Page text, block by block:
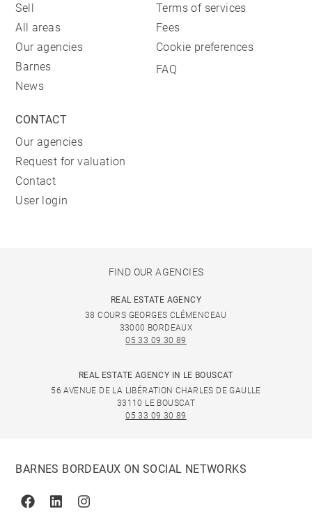
Sell
All areas
Our agencies
Barnes
News
Terms of services
Fees
Cookie preferences
FAQ
CONTACT
Our agencies
Request for valuation
Contact
User login
FIND OUR AGENCIES
REAL ESTATE AGENCY
38 COURS GEORGES CLÉMENCEAU
33000 BORDEAUX
05 33 09 30 89
REAL ESTATE AGENCY IN LE BOUSCAT
56 AVENUE DE LA LIBÉRATION CHARLES DE GAULLE
33110 LE BOUSCAT
05 33 09 30 89
BARNES BORDEAUX ON SOCIAL NETWORKS
FacebookLinkedinInstagram